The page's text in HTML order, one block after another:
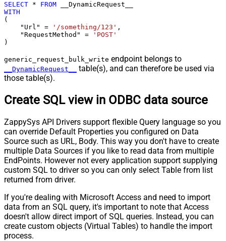
SELECT * FROM
WITH
(
    "Url"
= '/something/123' ,
    "RequestMethod"
=
'POST'
)
generic_request_bulk_write endpoint belongs to
__DynamicRequest__
table(s), and can therefore be used via
those table(s).
Create SQL view in ODBC data source
ZappySys API Drivers support flexible Query language so you
can override Default Properties you configured on Data
Source such as URL, Body. This way you don't have to create
multiple Data Sources if you like to read data from multiple
EndPoints. However not every application support supplying
custom SQL to driver so you can only select Table from list
returned from driver.
If you're dealing with Microsoft Access and need to import
data from an SQL query, it's important to note that Access
doesn't allow direct import of SQL queries. Instead, you can
create custom objects (Virtual Tables) to handle the import
process.